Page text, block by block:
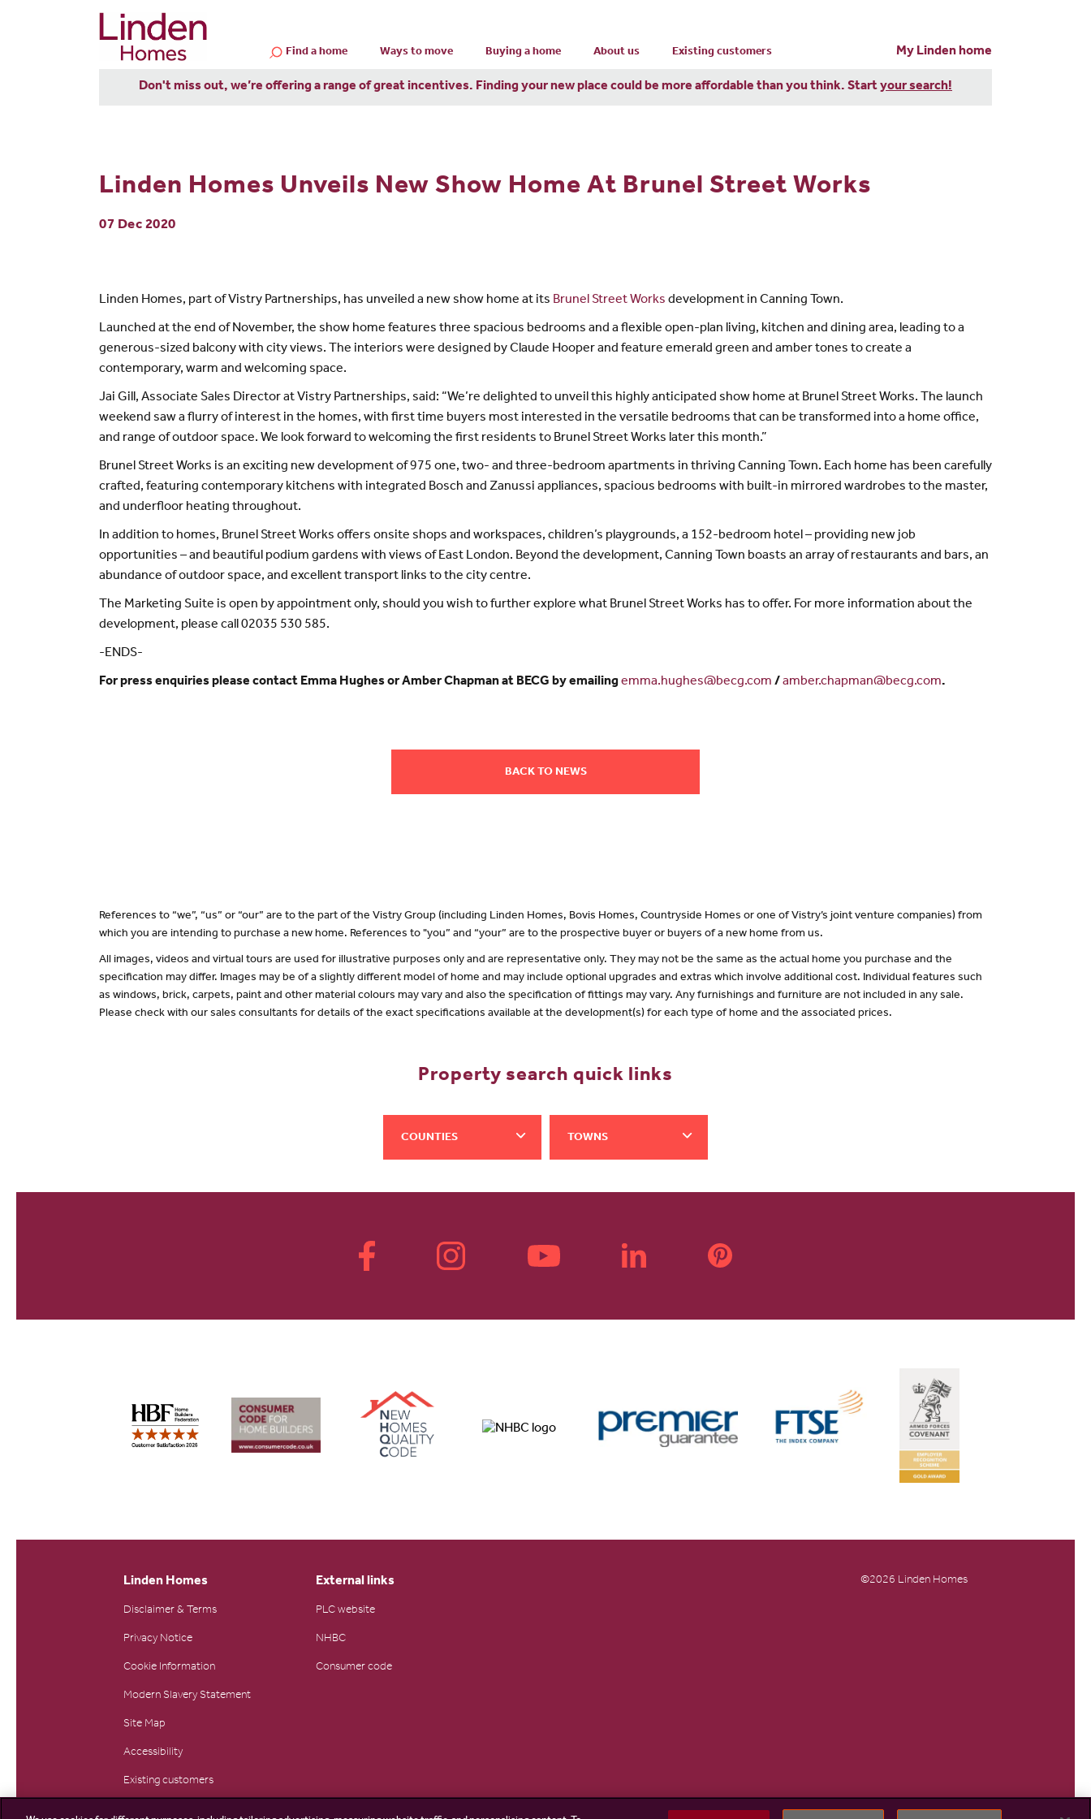
Find a home Ways to move Buying a home About us Existing customers My Linden home
Don't miss out, we’re offering a range of great incentives. Finding your new place could be more affordable than you think. Startyour search!
Linden Homes Unveils New Show Home At Brunel Street Works
07 Dec 2020
Linden Homes, part of Vistry Partnerships, has unveiled a new show home at its Brunel Street Works development in Canning Town.
Launched at the end of November, the show home features three spacious bedrooms and a flexible open-plan living, kitchen and dining area, leading to a
generous-sized balcony with city views. The interiors were designed by Claude Hooper and feature emerald green and amber tones to create a
contemporary, warm and welcoming space.
Jai Gill, Associate Sales Director at Vistry Partnerships, said: “We’re delighted to unveil this highly anticipated show home at Brunel Street Works. The launch
weekend saw a flurry of interest in the homes, with first time buyers most interested in the versatile bedrooms that can be transformed into a home office,
and range of outdoor space. We look forward to welcoming the first residents to Brunel Street Works later this month.”
Brunel Street Works is an exciting new development of 975 one, two- and three-bedroom apartments in thriving Canning Town. Each home has been carefully
crafted, featuring contemporary kitchens with integrated Bosch and Zanussi appliances, spacious bedrooms with built-in mirrored wardrobes to the master,
and underfloor heating throughout.
In addition to homes, Brunel Street Works offers onsite shops and workspaces, children’s playgrounds, a 152-bedroom hotel – providing new job
opportunities – and beautiful podium gardens with views of East London. Beyond the development, Canning Town boasts an array of restaurants and bars, an
abundance of outdoor space, and excellent transport links to the city centre.
The Marketing Suite is open by appointment only, should you wish to further explore what Brunel Street Works has to offer. For more information about the
development, please call 02035 530 585.
-ENDS-
For press enquiries please contact Emma Hughes or Amber Chapman at BECG by emailingemma.hughes@becg.com / amber.chapman@becg.com.
BACK TO NEWS
References to “we”, “us” or “our” are to the part of the Vistry Group (including Linden Homes, Bovis Homes, Countryside Homes or one of Vistry’s joint venture companies) from
which you are intending to purchase a new home. References to "you” and “your” are to the prospective buyer or buyers of a new home from us.
All images, videos and virtual tours are used for illustrative purposes only and are representative only. They may not be the same as the actual home you purchase and the
specification may differ. Images may be of a slightly different model of home and may include optional upgrades and extras which involve additional cost. Individual features such
as windows, brick, carpets, paint and other material colours may vary and also the specification of fittings may vary. Any furnishings and furniture are not included in any sale.
Please check with our sales consultants for details of the exact specifications available at the development(s) for each type of home and the associated prices.
Property search quick links
COUNTIES TOWNS
Linden Homes
Disclaimer & Terms
Privacy Notice
Cookie Information
Modern Slavery Statement
Site Map
Accessibility
Existing customers
External links
PLC website
NHBC
Consumer code
©2026 Linden Homes